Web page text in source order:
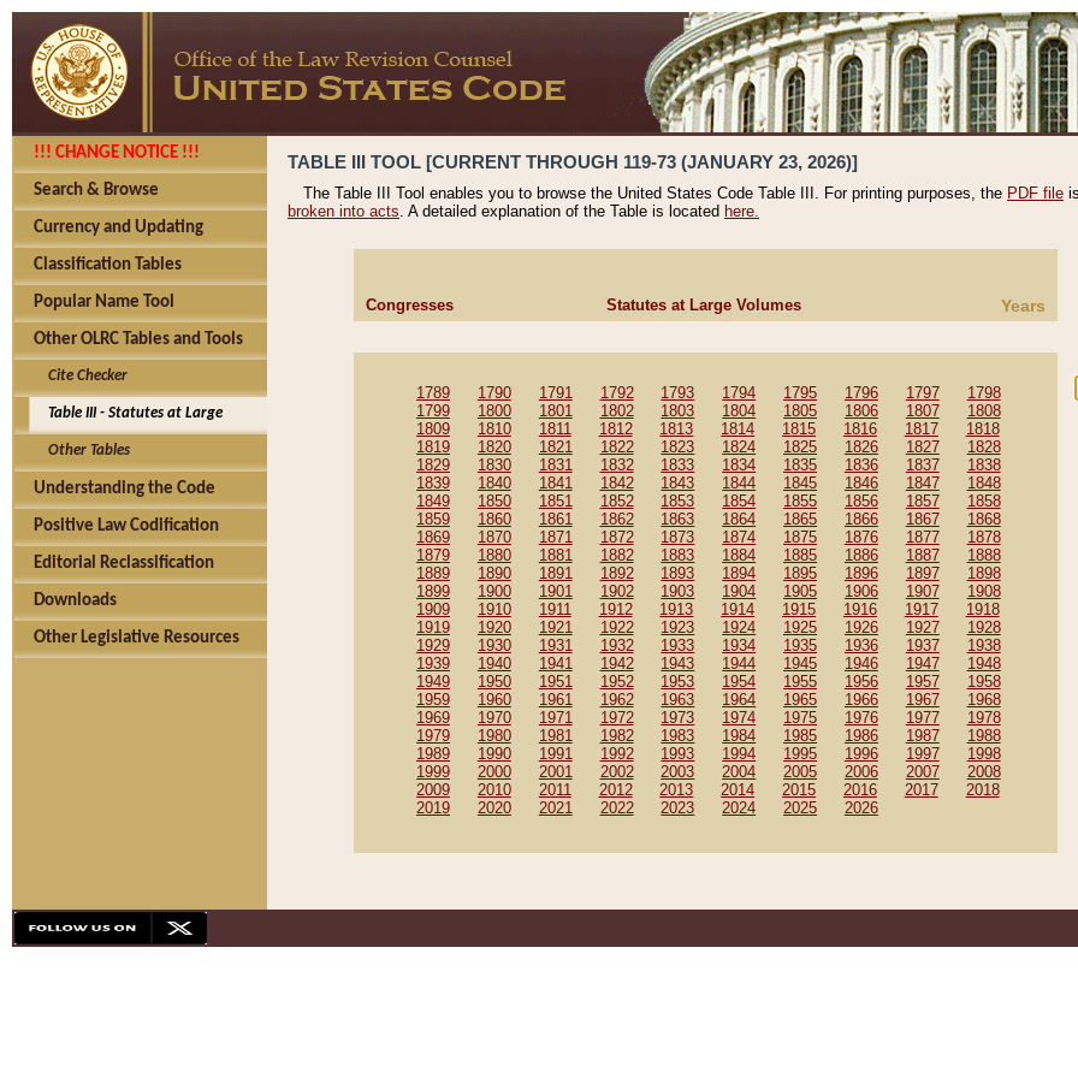
!!! CHANGE NOTICE !!!
Search & Browse
Currency and Updating
Classification Tables
Popular Name Tool
Other OLRC Tables and Tools
Cite Checker
Table III - Statutes at Large
Other Tables
Understanding the Code
Positive Law Codification
Editorial Reclassification
Downloads
Other Legislative Resources
TABLE III TOOL [CURRENT THROUGH 119-73 (JANUARY 23, 2026)]
The Table III Tool enables you to browse the United States Code Table III. For printing purposes, the PDF file
broken into acts. A detailed explanation of the Table is located here.
Congresses Statutes at Large Volumes Years
1789 1790 1791 1792 1793 1794 1795 1796 1797
1798
1799
1800 1801 1802 1803 1804 1805 1806 1807
1808
1809
1810 1811 1812 1813 1814 1815 1816 1817
1818
1819
1820 1821 1822 1823 1824 1825 1826 1827
1828
1829
1830 1831 1832 1833 1834 1835 1836 1837
1838
1839
1840 1841 1842 1843 1844 1845 1846 1847
1848
1849
1850 1851 1852 1853 1854 1855 1856 1857
1858
1859
1860 1861 1862 1863 1864 1865 1866 1867
1868
1869
1870 1871 1872 1873 1874 1875 1876 1877
1878
1879
1880 1881 1882 1883 1884 1885 1886 1887
1888
1889
1890 1891 1892 1893 1894 1895 1896 1897
1898
1899
1900 1901 1902 1903 1904 1905 1906 1907
1908
1909
1910 1911 1912 1913 1914 1915 1916 1917
1918
1919
1920 1921 1922 1923 1924 1925 1926 1927
1928
1929
1930 1931 1932 1933 1934 1935 1936 1937
1938
1939
1940 1941 1942 1943 1944 1945 1946 1947
1948
1949
1950 1951 1952 1953 1954 1955 1956 1957
1958
1959
1960 1961 1962 1963 1964 1965 1966 1967
1968
1969
1970 1971 1972 1973 1974 1975 1976 1977
1978
1979
1980 1981 1982 1983 1984 1985 1986 1987
1988
1989
1990 1991 1992 1993 1994 1995 1996 1997
1998
1999
2000 2001 2002 2003 2004 2005 2006 2007
2008
2009
2010 2011 2012 2013 2014 2015 2016 2017
2018
2019
2020 2021 2022 2023 2024 2025 2026